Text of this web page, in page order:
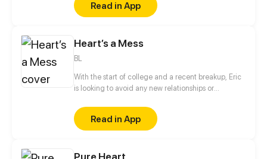
came for rescuing... This series is about the school
life of a student group. As the title "Tender Break", it
Read in App
Heart’s a Mess
BL
With the start of college and a recent breakup, Eric
is looking to avoid any new relationships or
the complete opposite.
Read in App
Pure Heart